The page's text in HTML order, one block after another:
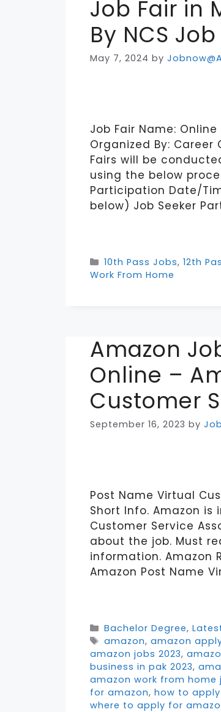
Job Fair in
By NCS Job
May 7, 2024 by
Job Fair Name:
Organized By: Career
Fairs will be
using the below
Participation Date/
below) Job Seeker
Categories
10th Pass Jobs,12th
Work From Home
Amazon
Online –
Customer
September 16, 2023 by
Post Name Virtual
Short Info. Amazon
Customer Service
about the job. Must
information. Amazon
Amazon Post Name
Categories
Bachelor Degree,
Tags
amazon,amazon
amazon jobs 2023,
business in pak 2023,
amazon work from home
for amazon, how to
where to apply for